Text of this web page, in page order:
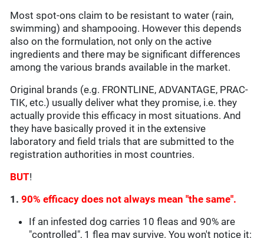
Most spot-ons claim to be resistant to water (rain,
swimming) and shampooing. However this depends
also on the formulation, not only on the active
ingredients and there may be significant differences
among the various brands available in the market.
Original brands (e.g. FRONTLINE, ADVANTAGE, PRAC-
TIK, etc.) usually deliver what they promise, i.e. they
actually provide this efficacy in most situations. And
they have basically proved it in the extensive
laboratory and field trials that are submitted to the
registration authorities in most countries.
BUT!
1. 90% efficacy does not always mean "the same".
If an infested dog carries 10 fleas and 90% are
"controlled", 1 flea may survive. You won't notice it: